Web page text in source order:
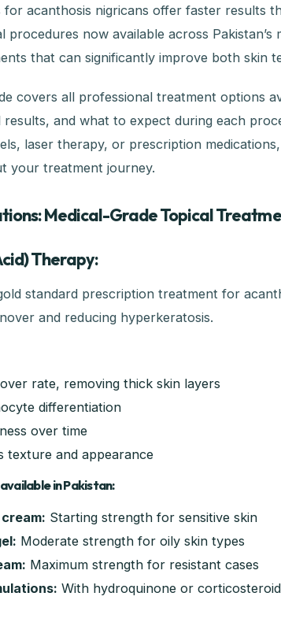
acanthosis nigricans offer faster results
procedures now available across Pakistan’s
that can significantly improve both skin
covers all professional treatment options
results, and what to expect during each
laser therapy, or prescription
your treatment journey.
Medical-Grade Topical
Therapy:
standard prescription treatment for
and reducing hyperkeratosis.
rate, removing thick skin layers
differentiation
over time
texture and appearance
in Pakistan:
Starting strength for sensitive skin
Moderate strength for oily skin types
Maximum strength for resistant cases
With hydroquinone or